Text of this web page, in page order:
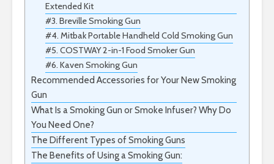
Extended Kit
#3. Breville Smoking Gun
#4. Mitbak Portable Handheld Cold Smoking Gun
#5. COSTWAY 2-in-1 Food Smoker Gun
#6. Kaven Smoking Gun
Recommended Accessories for Your New Smoking
Gun
What Is a Smoking Gun or Smoke Infuser? Why Do
You Need One?
The Different Types of Smoking Guns
The Benefits of Using a Smoking Gun: